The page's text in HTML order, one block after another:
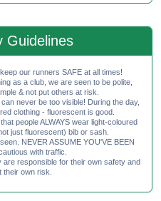
Guidelines
our runners SAFE at all times!
as a club, we are seen to be polite,
& not put others at risk.
never be too visible! During the day,
clothing - fluorescent is good.
people ALWAYS wear light-coloured
just fluorescent) bib or sash.
NEVER ASSUME YOU'VE BEEN
with traffic.
are responsible for their own safety and
their own risk.